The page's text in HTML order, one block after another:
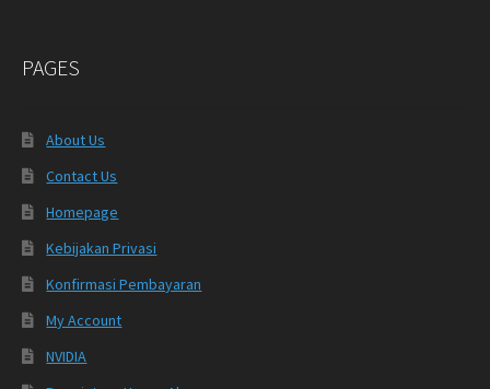
PAGES
About Us
Contact Us
Homepage
Kebijakan Privasi
Konfirmasi Pembayaran
My Account
NVIDIA